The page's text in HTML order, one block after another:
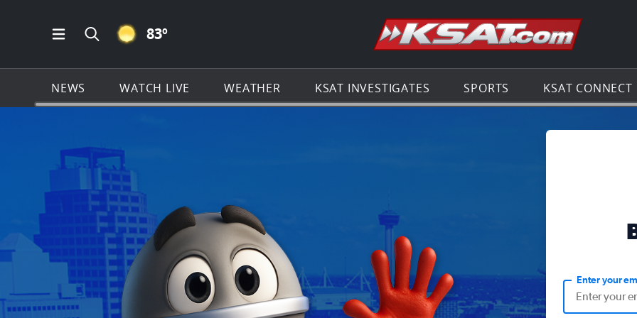
Open Main Menu Navigation
Search all of KSAT.com
CLEAR ICON
83º Go to the
NEWS WATCH LIVE WEATHER KSAT INVESTIGATES SPORTS KSAT CONNECT
Enter your